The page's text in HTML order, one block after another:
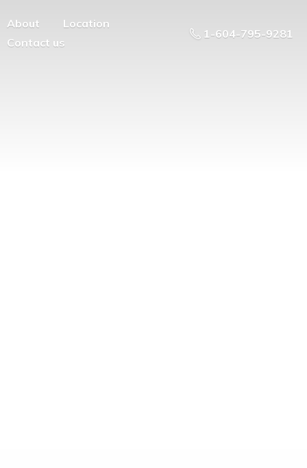
About
Location
Contact us
1-604-795-9281